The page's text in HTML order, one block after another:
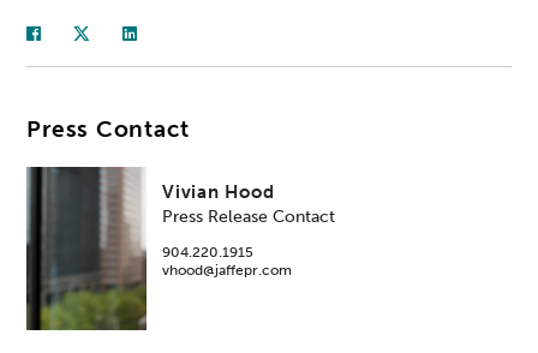
Press Contact
Vivian Hood
Press Release Contact
904.220.1915
vhood@jaffepr.com